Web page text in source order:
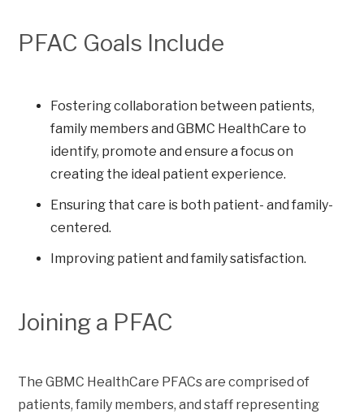
PFAC Goals Include
Fostering collaboration between patients,
family members and GBMC HealthCare to
identify, promote and ensure a focus on
creating the ideal patient experience.
Ensuring that care is both patient- and family-
centered.
Improving patient and family satisfaction.
Joining a PFAC
The GBMC HealthCare PFACs are comprised of
patients, family members, and staff representing